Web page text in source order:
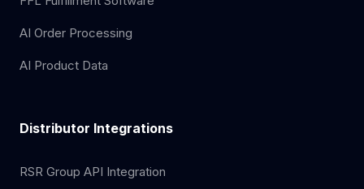
AI Order Processing
AI Product Data
Distributor Integrations
RSR Group API Integration